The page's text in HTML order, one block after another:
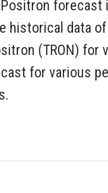
forecast
historical data
(TRON) for
for various